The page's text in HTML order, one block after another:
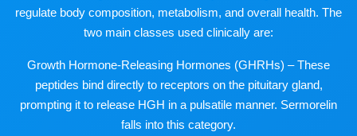
regulate body composition, metabolism, and overall health. The
two main classes used clinically are:
Growth Hormone-Releasing Hormones (GHRHs) – These
peptides bind directly to receptors on the pituitary gland,
prompting it to release HGH in a pulsatile manner. Sermorelin
falls into this category.